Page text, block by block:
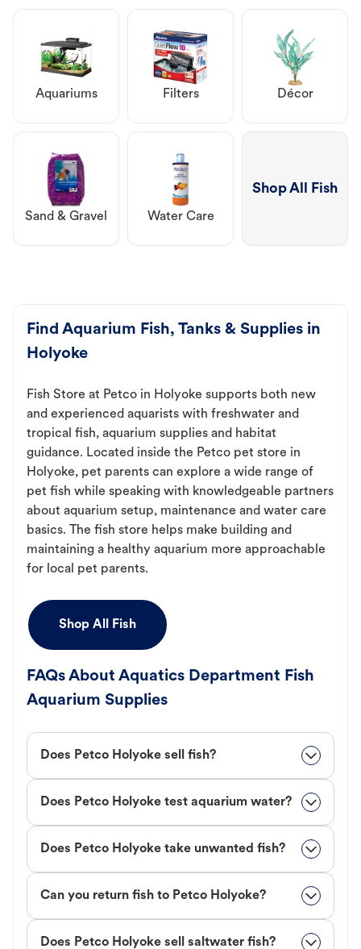
Aquariums Filters Décor
Sand & Gravel Water Care
Shop All Fish
Find Aquarium Fish, Tanks & Supplies in
Holyoke
Fish Store at Petco in Holyoke supports both new
and experienced aquarists with freshwater and
tropical fish, aquarium supplies and habitat
guidance. Located inside the Petco pet store in
Holyoke, pet parents can explore a wide range of
pet fish while speaking with knowledgeable partners
about aquarium setup, maintenance and water care
basics. The fish store helps make building and
maintaining a healthy aquarium more approachable
for local pet parents.
Shop All Fish
FAQs About Aquatics Department Fish
Aquarium Supplies
Does Petco Holyoke sell fish?
Does Petco Holyoke test aquarium water?
Does Petco Holyoke take unwanted fish?
Can you return fish to Petco Holyoke?
Does Petco Holyoke sell saltwater fish?